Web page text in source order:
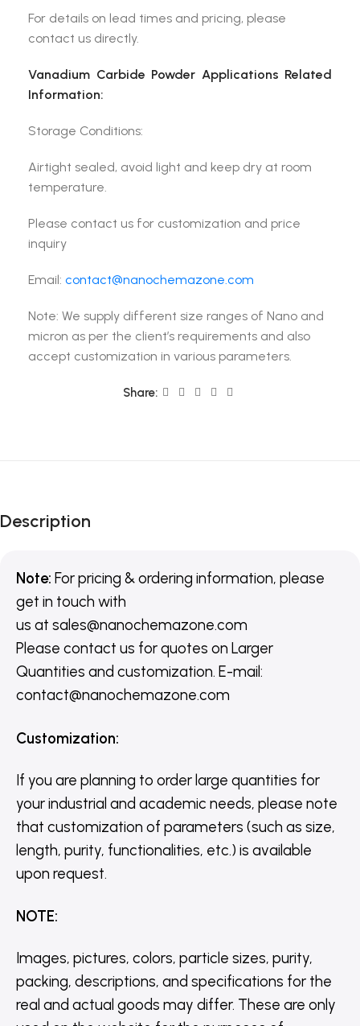
For details on lead times and pricing, please
contact us directly.
Vanadium Carbide Powder Applications Related
Information:
Storage Conditions:
Airtight sealed, avoid light and keep dry at room
temperature.
Please contact us for customization and price
inquiry
Email: contact@nanochemazone.com
Note: We supply different size ranges of Nano and
micron as per the client’s requirements and also
accept customization in various parameters.
Share:
Description
Note: For pricing & ordering information, please
get in touch with
us at sales@nanochemazone.com
Please contact us for quotes on Larger
Quantities and customization. E-mail:
contact@nanochemazone.com
Customization:
If you are planning to order large quantities for
your industrial and academic needs, please note
that customization of parameters (such as size,
length, purity, functionalities, etc.) is available
upon request.
NOTE:
Images, pictures, colors, particle sizes, purity,
packing, descriptions, and specifications for the
real and actual goods may differ. These are only